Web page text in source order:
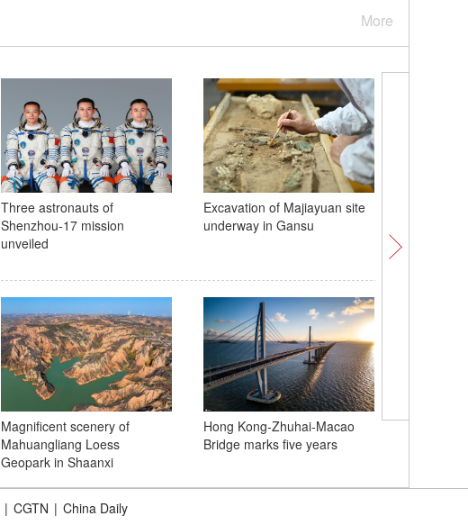
More
Three astronauts of
Shenzhou-17 mission
unveiled
Excavation of Majiayuan site
underway in Gansu
Magnificent scenery of
Mahuangliang Loess
Geopark in Shaanxi
Hong Kong-Zhuhai-Macao
Bridge marks five years
tourism
| CGTN | China Daily